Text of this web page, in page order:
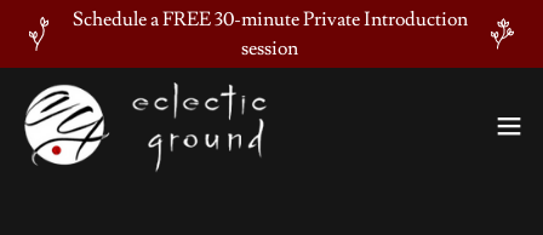
Schedule a FREE 30-minute Private Introduction
session